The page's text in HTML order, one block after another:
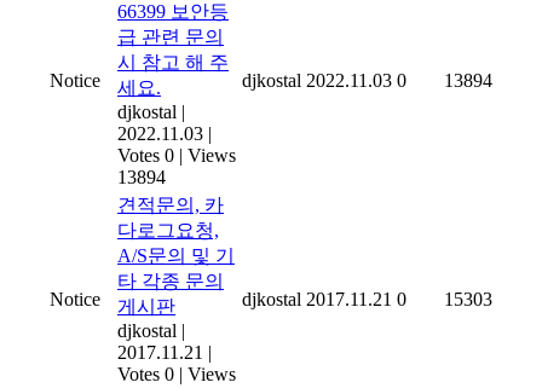
Notice
66399 보안등
급 관련 문의
시 참고 해 주
세요.
djkostal |
2022.11.03 |
Votes 0 | Views
13894
djkostal 2022.11.03 0 13894
Notice
견적문의, 카
다로그요청,
A/S문의 및 기
타 각종 문의
게시판
djkostal |
2017.11.21 |
Votes 0 | Views
djkostal 2017.11.21 0 15303